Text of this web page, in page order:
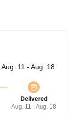
Aug. 11 - Aug. 18
Delivered
Aug. 11 - Aug. 18